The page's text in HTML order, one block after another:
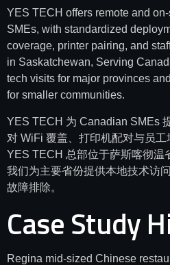
YES TECH offers remote and
SMEs, with standardized
coverage, printer pairing, and
in Saskatchewan, Serving
tech visits for major provinces
for smaller communities.
YES TECH 为 Canadian SMEs
对 WiFi 覆盖、打印机配对与员工
YES TECH 总部位于萨斯喀彻温
我们为主要省份提供本地技术访
故障排除。
Case Study
Regina mid-sized Chinese